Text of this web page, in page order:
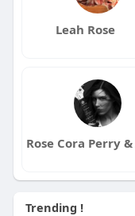
Leah Rose
Trending !